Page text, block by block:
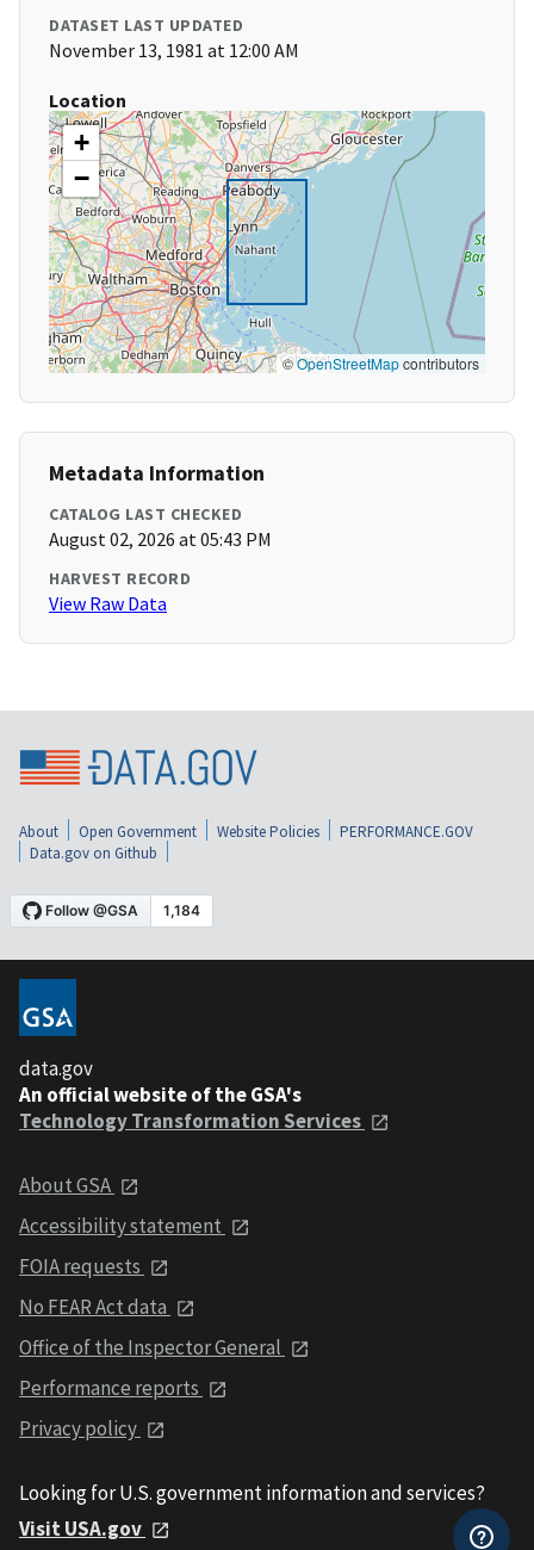
DATASET LAST UPDATED
November 13, 1981 at 12:00 AM
Location
+
−
©OpenStreetMapcontributors
Metadata Information
CATALOG LAST CHECKED
August 02, 2026 at 05:43 PM
HARVEST RECORD
View Raw Data
About Open Government Website Policies
PERFORMANCE.GOV
Data.gov on Github
data.gov
An official website of the GSA's
Technology Transformation Services
About GSA
Accessibility statement
FOIA requests
No FEAR Act data
Office of the Inspector General
Performance reports
Privacy policy
Looking for U.S. government information and services?
Visit USA.gov